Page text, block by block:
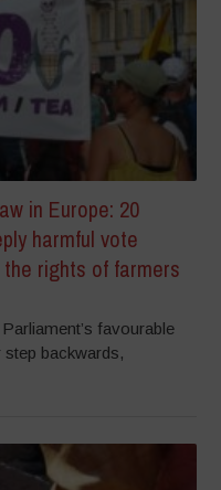
in Europe: 20
harmful vote
rights of farmers
favourable
backwards,